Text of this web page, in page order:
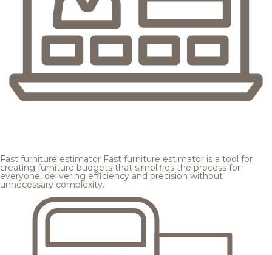
Fast furniture estimator Fast furniture estimator is a tool for
creating furniture budgets that simplifies the process for
everyone, delivering efficiency and precision without
unnecessary complexity.